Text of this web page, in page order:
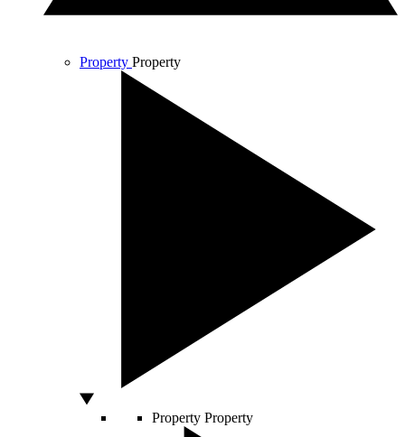
Property Property
Property Property